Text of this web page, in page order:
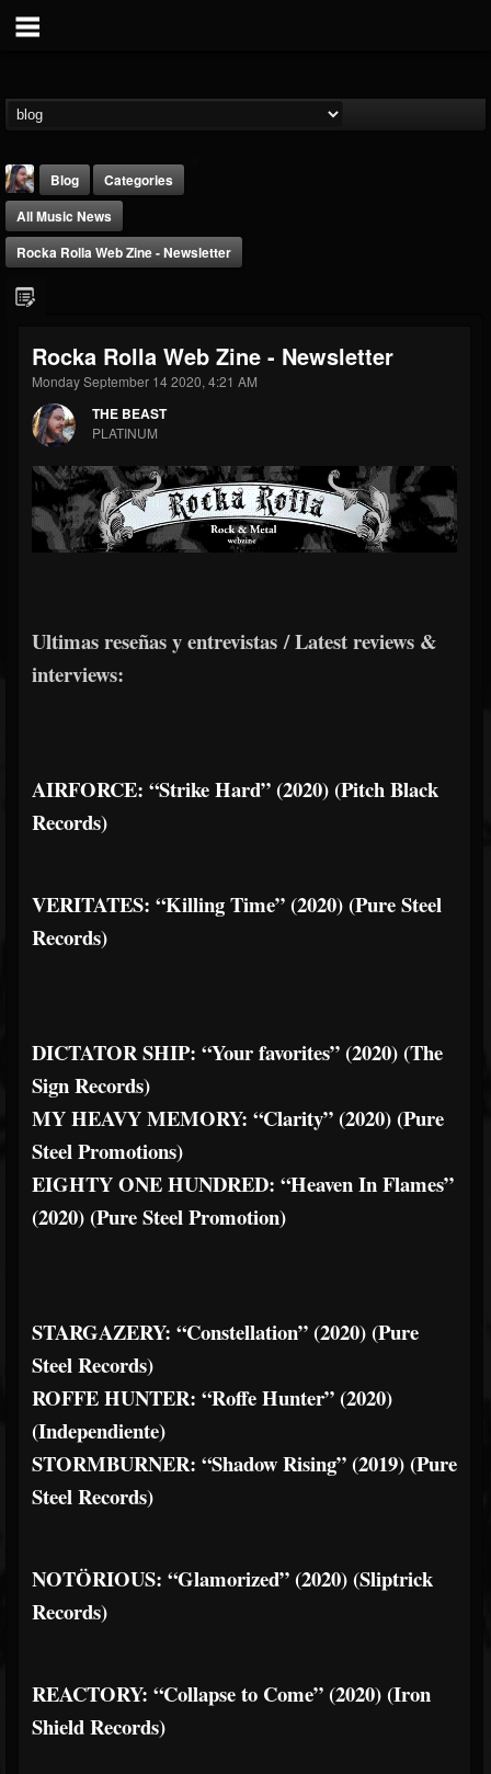
THE BEAST
@thebeast
FOLLOWERS
203493
FOLLOWING
202954
Forum
Blog
Categories
All Music News
Rocka Rolla Web Zine - Newsletter
Rocka Rolla Web Zine - Newsletter
Monday September 14 2020, 4:21 AM
THE BEAST
PLATINUM
Ultimas reseñas y entrevistas / Latest reviews &
interviews:
AIRFORCE: “Strike Hard” (2020) (Pitch Black
Records)
VERITATES: “Killing Time” (2020) (Pure Steel
Records)
DICTATOR SHIP: “Your favorites” (2020) (The
Sign Records)
MY HEAVY MEMORY: “Clarity” (2020) (Pure
Steel Promotions)
EIGHTY ONE HUNDRED: “Heaven In Flames”
(2020) (Pure Steel Promotion)
STARGAZERY: “Constellation” (2020) (Pure
Steel Records)
ROFFE HUNTER: “Roffe Hunter” (2020)
(Independiente)
STORMBURNER: “Shadow Rising” (2019) (Pure
Steel Records)
NOTÖRIOUS: “Glamorized” (2020) (Sliptrick
Records)
REACTORY: “Collapse to Come” (2020) (Iron
Shield Records)